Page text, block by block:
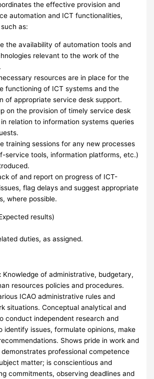
the effective provision and
automation and ICT functionalities,
as:
the availability of automation tools and
relevant to the work of the
resources are in place for the
functioning of ICT systems and the
of appropriate service desk support.
on the provision of timely service desk
relation to information systems queries
training sessions for any new processes
service tools, information platforms, etc.)
of and report on progress of ICT-
flag delays and suggest appropriate
where possible.
results)
duties, as assigned.
Knowledge of administrative, budgetary,
resources policies and procedures.
ICAO administrative rules and
situations. Conceptual analytical and
conduct independent research and
identify issues, formulate opinions, make
Shows pride in work and
professional competence
matter; is conscientious and
commitments, observing deadlines and